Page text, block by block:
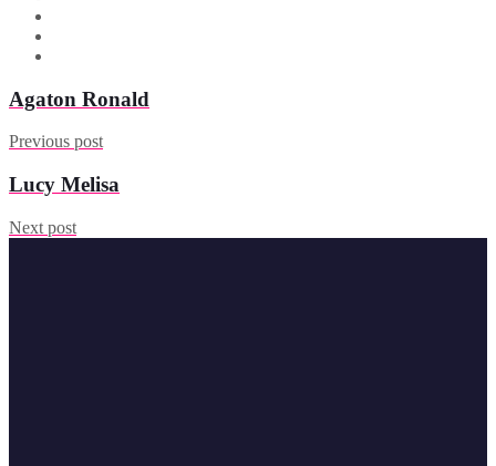
Agaton Ronald
Previous post
Lucy Melisa
Next post